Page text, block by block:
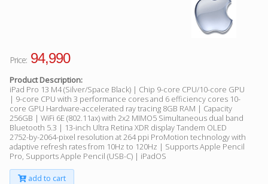
Price: 94,990
Product Description:
iPad Pro 13 M4 (Silver/Space Black) | Chip 9-core CPU/10-core GPU
| 9-core CPU with 3 performance cores and 6 efficiency cores 10-
core GPU Hardware-accelerated ray tracing 8GB RAM | Capacity
256GB | WiFi 6E (802.11ax) with 2x2 MIMO5 Simultaneous dual band
Bluetooth 5.3 | 13-inch Ultra Retina XDR display Tandem OLED
2752-by-2064-pixel resolution at 264 ppi ProMotion technology with
adaptive refresh rates from 10Hz to 120Hz | Supports Apple Pencil
Pro, Supports Apple Pencil (USB-C) | iPadOS
add to cart